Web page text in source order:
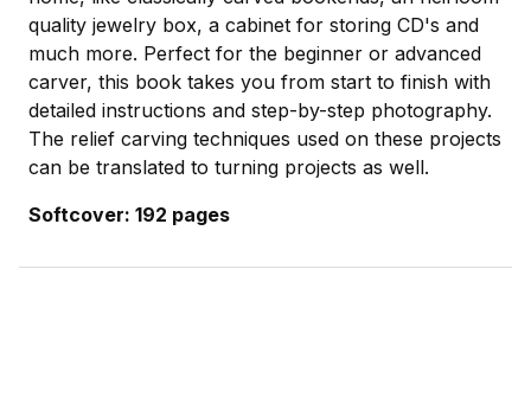
quality jewelry box, a cabinet for storing CD's and
much more. Perfect for the beginner or advanced
carver, this book takes you from start to finish with
detailed instructions and step-by-step photography.
The relief carving techniques used on these projects
can be translated to turning projects as well.
Softcover: 192 pages